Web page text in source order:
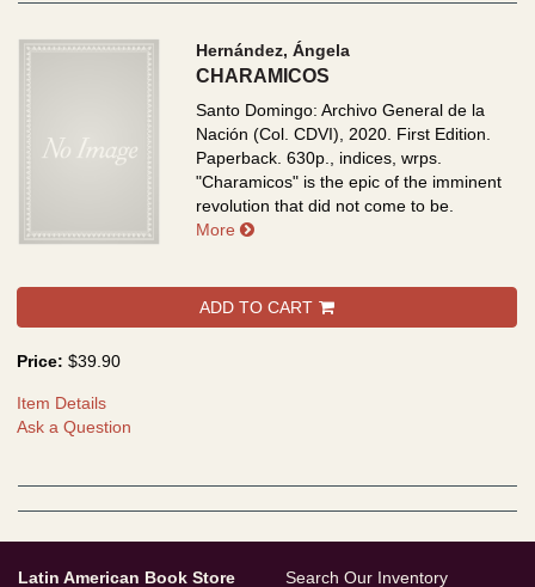
Hernández, Ángela
CHARAMICOS
Santo Domingo: Archivo General de la
Nación (Col. CDVI), 2020. First Edition.
Paperback. 630p., indices, wrps.
"Charamicos" is the epic of the imminent
revolution that did not come to be.
More
about CHARAMICOS
ADD TO CART
Price: $39.90
Item Details
Ask a Question
Latin American Book Store Search Our Inventory